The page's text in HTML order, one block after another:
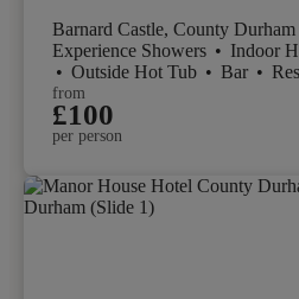
Barnard Castle, County Durham
Experience Showers • Indoor
• Outside Hot Tub • Bar •
from
£100
per person